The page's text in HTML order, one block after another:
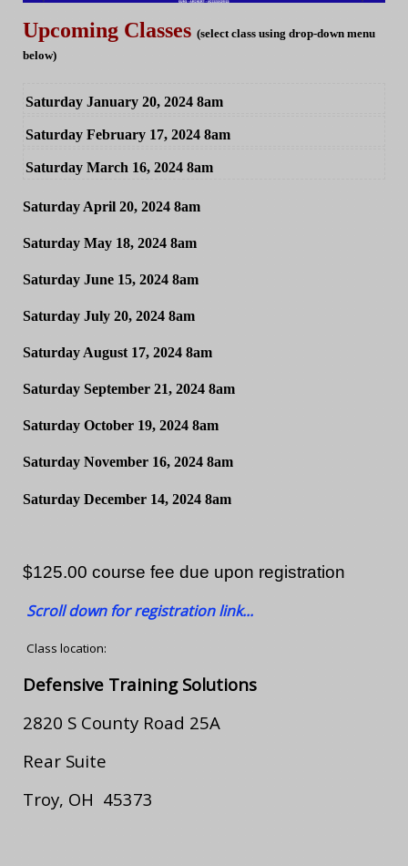
Upcoming Classes (select class using drop-down menu
below)
Saturday January 20, 2024 8am
Saturday February 17, 2024 8am
Saturday March 16, 2024 8am
Saturday April 20, 2024 8am
Saturday May 18, 2024 8am
Saturday June 15, 2024 8am
Saturday July 20, 2024 8am
Saturday August 17, 2024 8am
Saturday September 21, 2024 8am
Saturday October 19, 2024 8am
Saturday November 16, 2024 8am
Saturday December 14, 2024 8am
$125.00 course fee due upon registration
Scroll down for registration link...
Class location:
Defensive Training Solutions
2820 S County Road 25A
Rear Suite
Troy, OH 45373